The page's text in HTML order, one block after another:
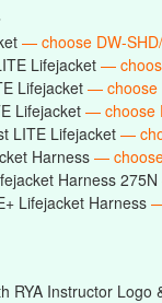
— choose DW-
Lifejacket—
Lifejacket — choose
Lifejacket — choose
LITE Lifejacket —
Harness —
Harness 275N
Lifejacket Harness
RYA Instructor Logo